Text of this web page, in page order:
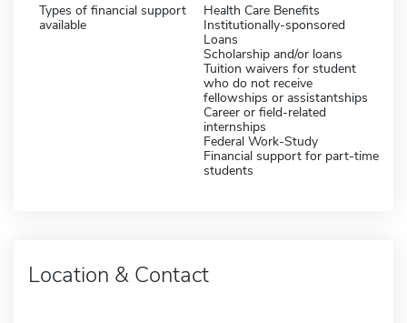
Types of financial support
available
Health Care Benefits
Institutionally-sponsored
Loans
Scholarship and/or loans
Tuition waivers for student
who do not receive
fellowships or assistantships
Career or field-related
internships
Federal Work-Study
Financial support for part-time
students
Location & Contact